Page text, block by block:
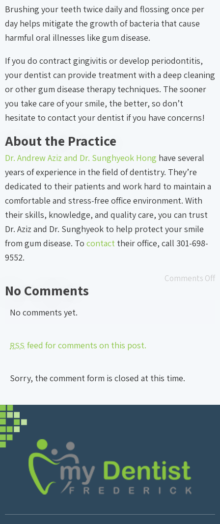
Brushing your teeth twice daily and flossing once per
day helps mitigate the growth of bacteria that cause
harmful oral illnesses like gum disease.
If you do contract gingivitis or develop periodontitis,
your dentist can provide treatment with a deep cleaning
or other gum disease therapy techniques. The sooner
you take care of your smile, the better, so don’t
hesitate to contact your dentist if you have concerns!
About the Practice
Dr. Andrew Aziz and Dr. Sunghyeok Hong have several
years of experience in the field of dentistry. They’re
dedicated to their patients and work hard to maintain a
comfortable and stress-free office environment. With
their skills, knowledge, and quality care, you can trust
Dr. Aziz and Dr. Sunghyeok to help protect your smile
from gum disease. To contact their office, call 301-698-
9552.
Comments Off
No Comments
No comments yet.
RSS feed for comments on this post.
Sorry, the comment form is closed at this time.